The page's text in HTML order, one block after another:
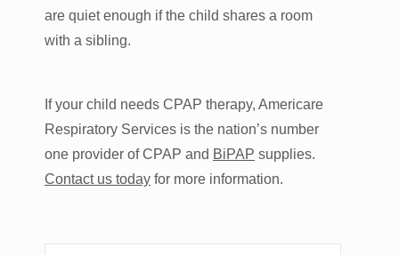
are quiet enough if the child shares a room
with a sibling.
If your child needs CPAP therapy, Americare
Respiratory Services is the nation’s number
one provider of CPAP and BiPAP supplies.
Contact us today for more information.